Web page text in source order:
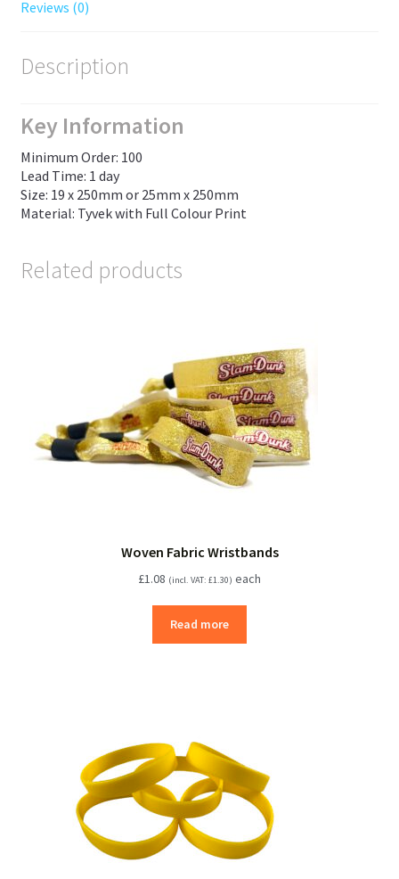
Reviews (0)
Description
Key Information
Minimum Order: 100
Lead Time: 1 day
Size: 19 x 250mm or 25mm x 250mm
Material: Tyvek with Full Colour Print
Related products
Woven Fabric Wristbands
£1.08 (incl. VAT: £1.30) each
Read more